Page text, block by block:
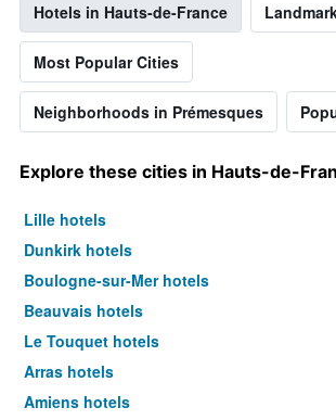
Hotels in Hauts-de-France
Most Popular Cities
Neighborhoods in Prémesques
Explore these cities in Hauts-de-
Lille hotels
Dunkirk hotels
Boulogne-sur-Mer hotels
Beauvais hotels
Le Touquet hotels
Arras hotels
Amiens hotels